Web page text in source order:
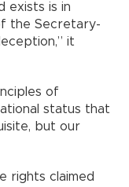
exists is in
the Secretary-
it
of
status that
but our
rights claimed